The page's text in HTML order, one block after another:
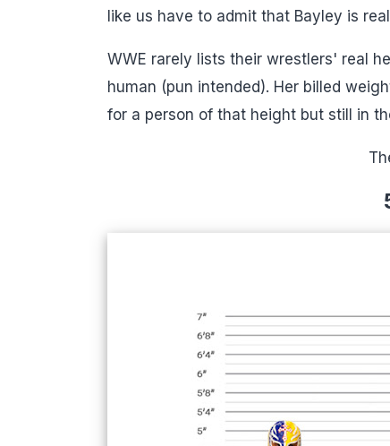
like us have to admit that Bayley is
WWE rarely lists their wrestlers' real
human (pun intended). Her billed
for a person of that height but still in